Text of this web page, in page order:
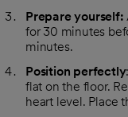
Prepare yourself:
for 30 minutes
minutes.
Position perfectly
flat on the floor.
heart level. Place